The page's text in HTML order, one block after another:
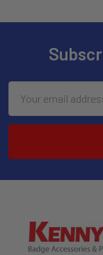
Address